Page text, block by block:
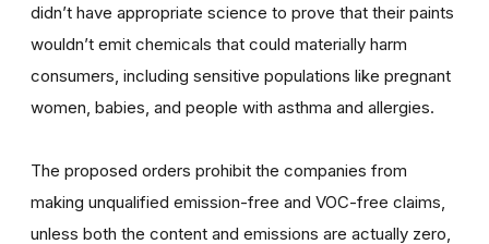
didn’t have appropriate science to prove that their paints
wouldn’t emit chemicals that could materially harm
consumers, including sensitive populations like pregnant
women, babies, and people with asthma and allergies.
The proposed orders prohibit the companies from
making unqualified emission-free and VOC-free claims,
unless both the content and emissions are actually zero,